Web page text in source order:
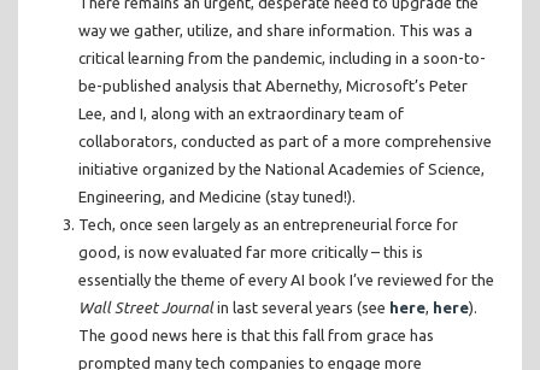
way we gather, utilize, and share information. This was a
critical learning from the pandemic, including in a soon-to-
be-published analysis that Abernethy, Microsoft’s Peter
Lee, and I, along with an extraordinary team of
collaborators, conducted as part of a more comprehensive
initiative organized by the National Academies of Science,
Engineering, and Medicine (stay tuned!).
Tech, once seen largely as an entrepreneurial force for
good, is now evaluated far more critically – this is
essentially the theme of every AI book I’ve reviewed for the
Wall Street Journalin last several years (see here, here).
The good news here is that this fall from grace has
prompted many tech companies to engage more